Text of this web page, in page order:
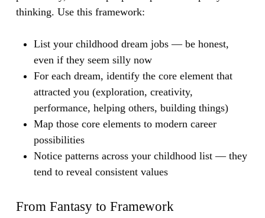
thinking. Use this framework:
List your childhood dream jobs — be honest,
even if they seem silly now
For each dream, identify the core element that
attracted you (exploration, creativity,
performance, helping others, building things)
Map those core elements to modern career
possibilities
Notice patterns across your childhood list — they
tend to reveal consistent values
From Fantasy to Framework